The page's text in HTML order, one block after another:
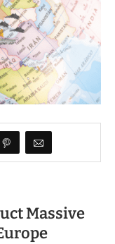
Massive